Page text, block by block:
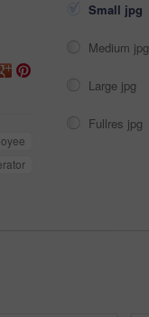
Small jpg
Medium jpg
Large jpg
Fullres jpg